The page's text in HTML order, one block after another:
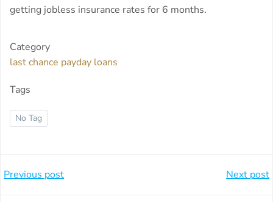
getting jobless insurance rates for 6 months.
Category
last chance payday loans
Tags
No Tag
Beitragsnavigation
Previous post Next post